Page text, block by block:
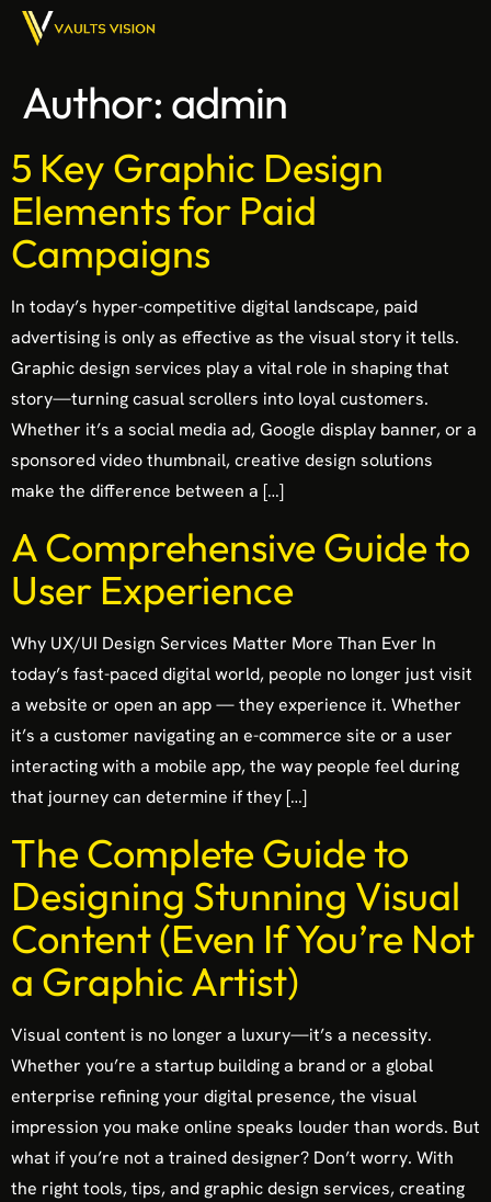
Author: admin
5 Key Graphic Design
Elements for Paid
Campaigns
In today’s hyper-competitive digital landscape, paid
advertising is only as effective as the visual story it tells.
Graphic design services play a vital role in shaping that
story—turning casual scrollers into loyal customers.
Whether it’s a social media ad, Google display banner, or a
sponsored video thumbnail, creative design solutions
make the difference between a […]
A Comprehensive Guide to
User Experience
Why UX/UI Design Services Matter More Than Ever In
today’s fast-paced digital world, people no longer just visit
a website or open an app — they experience it. Whether
it’s a customer navigating an e-commerce site or a user
interacting with a mobile app, the way people feel during
that journey can determine if they […]
The Complete Guide to
Designing Stunning Visual
Content (Even If You’re Not
a Graphic Artist)
Visual content is no longer a luxury—it’s a necessity.
Whether you’re a startup building a brand or a global
enterprise refining your digital presence, the visual
impression you make online speaks louder than words. But
what if you’re not a trained designer? Don’t worry. With
the right tools, tips, and graphic design services, creating